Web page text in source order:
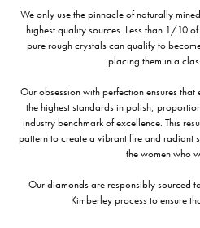
We only use the pinnacle of naturally
highest quality sources. Less than 1/10
pure rough crystals can qualify to
placing them in a
Our obsession with perfection ensures
the highest standards in polish,
industry benchmark of excellence. This
pattern to create a vibrant fire and radiant
the women who
Our diamonds are responsibly sourced
Kimberley process to ensure